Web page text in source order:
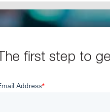
The first step to